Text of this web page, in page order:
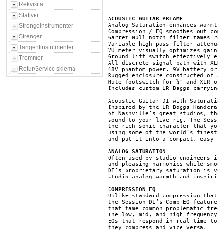
Rekvisita
Stativer
Strengeinstrumenter
Strenger
Tangentinstrumenter
Trommer
Retur/Service skjema
ACOUSTIC GUITAR PREAMP
Analog Saturation enhances
Compression / EQ smoothes out
Garret Null notch filter tames
Variable high-pass filter
VU meter visually optimizes
Ground lift switch effectively
All discrete signal path with
48V phantom power, 9V battery
Rugged enclosure constructed
Mute footswitch for ¼" and XLR
Includes custom LR Baggs
Acoustic Guitar DI with
Inspired by the LR Baggs
of Nashville’s great studios,
sound to your live rig. The
the rich sonic character that
using some of the world’s
and put it into a compact,
ANALOG SATURATION
Often used by studio engineers
and pleasing harmonics while
DI’s proprietary saturation is
studio analog warmth and
COMPRESSION EQ
Unlike standard compression
the Session DI’s Comp EQ
that tame common problematic
The low, mid, and high
EQs that respond in real-time
they compress and vice versa.